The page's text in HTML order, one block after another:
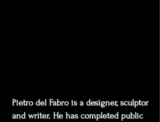
Pietro del Fabro is a designer, sculptor
and writer. He has completed public